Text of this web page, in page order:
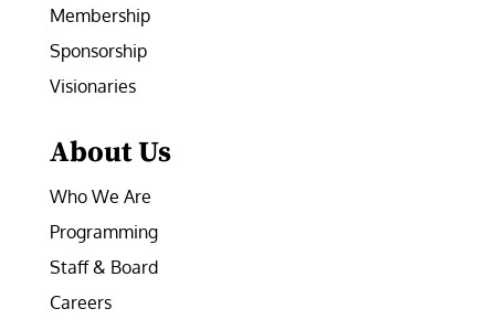
Membership
Sponsorship
Visionaries
About Us
Who We Are
Programming
Staff & Board
Careers